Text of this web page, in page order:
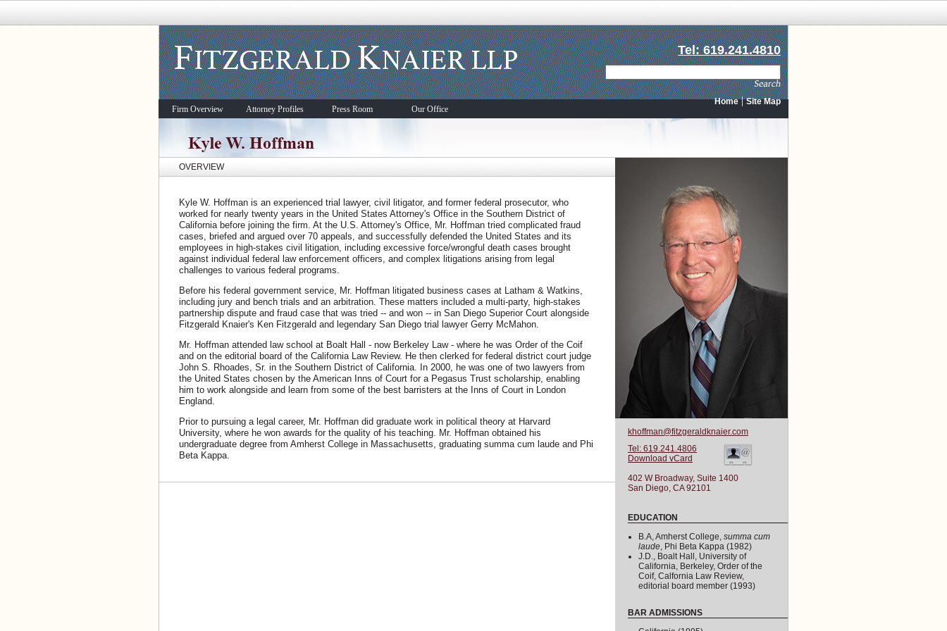
Tel: 619.241.4810
Home|Site Map
Firm Overview Attorney Profiles Press Room Our Office
OVERVIEW
Kyle W. Hoffman is an experienced trial lawyer, civil litigator, and former federal prosecutor, who
worked for nearly twenty years in the United States Attorney's Office in the Southern District of
California before joining the firm. At the U.S. Attorney's Office, Mr. Hoffman tried complicated fraud
cases, briefed and argued over 70 appeals, and successfully defended the United States and its
employees in high-stakes civil litigation, including excessive force/wrongful death cases brought
against individual federal law enforcement officers, and complex litigations arising from legal
challenges to various federal programs.
Before his federal government service, Mr. Hoffman litigated business cases at Latham & Watkins,
including jury and bench trials and an arbitration. These matters included a multi-party, high-stakes
partnership dispute and fraud case that was tried -- and won -- in San Diego Superior Court alongside
Fitzgerald Knaier's Ken Fitzgerald and legendary San Diego trial lawyer Gerry McMahon.
Mr. Hoffman attended law school at Boalt Hall - now Berkeley Law - where he was Order of the Coif
and on the editorial board of the California Law Review. He then clerked for federal district court judge
John S. Rhoades, Sr. in the Southern District of California. In 2000, he was one of two lawyers from
the United States chosen by the American Inns of Court for a Pegasus Trust scholarship, enabling
him to work alongside and learn from some of the best barristers at the Inns of Court in London
England.
Prior to pursuing a legal career, Mr. Hoffman did graduate work in political theory at Harvard
University, where he won awards for the quality of his teaching. Mr. Hoffman obtained his
undergraduate degree from Amherst College in Massachusetts, graduating summa cum laude and Phi
Beta Kappa.
khoffman@fitzgeraldknaier.com
Tel: 619.241.4806
Download vCard
402 W Broadway, Suite 1400
San Diego, CA 92101
EDUCATION
B.A, Amherst College, summa cum
laude, Phi Beta Kappa (1982)
J.D., Boalt Hall, University of
California, Berkeley, Order of the
Coif, Calfornia Law Review,
editorial board member (1993)
BAR ADMISSIONS